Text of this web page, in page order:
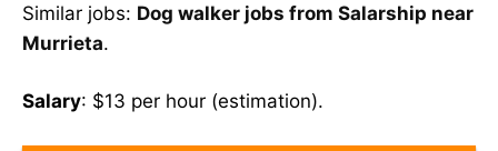
Similar jobs: Dog walker jobs from Salarship near
Murrieta.
Salary: $13 per hour (estimation).